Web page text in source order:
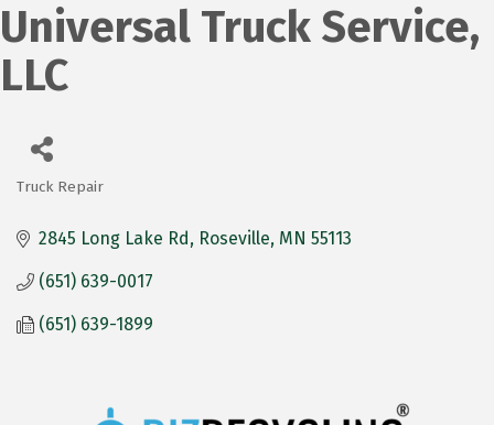
Universal Truck Service,
LLC
Categories
Truck Repair
2845 Long Lake Rd Roseville MN 55113
(651) 639-0017
(651) 639-1899